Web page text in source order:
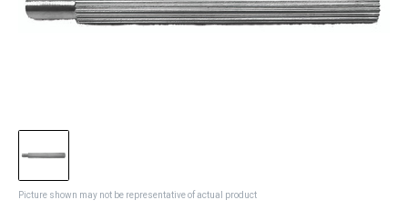
Picture shown may not be representative of actual product